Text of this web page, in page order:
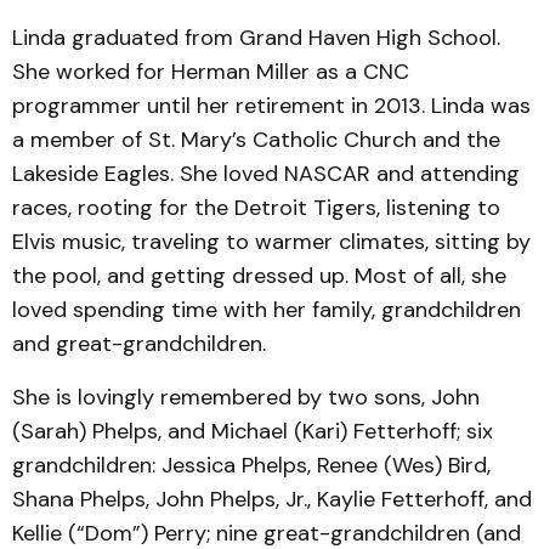
Linda graduated from Grand Haven High School.
She worked for Herman Miller as a CNC
programmer until her retirement in 2013. Linda was
a member of St. Mary’s Catholic Church and the
Lakeside Eagles. She loved NASCAR and attending
races, rooting for the Detroit Tigers, listening to
Elvis music, traveling to warmer climates, sitting by
the pool, and getting dressed up. Most of all, she
loved spending time with her family, grandchildren
and great-grandchildren.
She is lovingly remembered by two sons, John
(Sarah) Phelps, and Michael (Kari) Fetterhoff; six
grandchildren: Jessica Phelps, Renee (Wes) Bird,
Shana Phelps, John Phelps, Jr., Kaylie Fetterhoff, and
Kellie (“Dom”) Perry; nine great-grandchildren (and